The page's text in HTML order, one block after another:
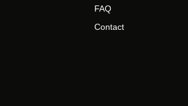
FAQ
Contact